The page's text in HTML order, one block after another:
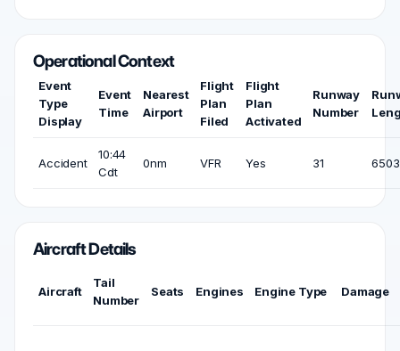
Operational Context
Event
Type
Display
Event
Time
Nearest
Airport
Flight
Plan
Filed
Flight
Plan
Activated
Runway
Number
Accident
10:44
Cdt
0nm VFR Yes 31
Aircraft Details
Aircraft
Tail
Number
Seats Engines Engine Type Damage